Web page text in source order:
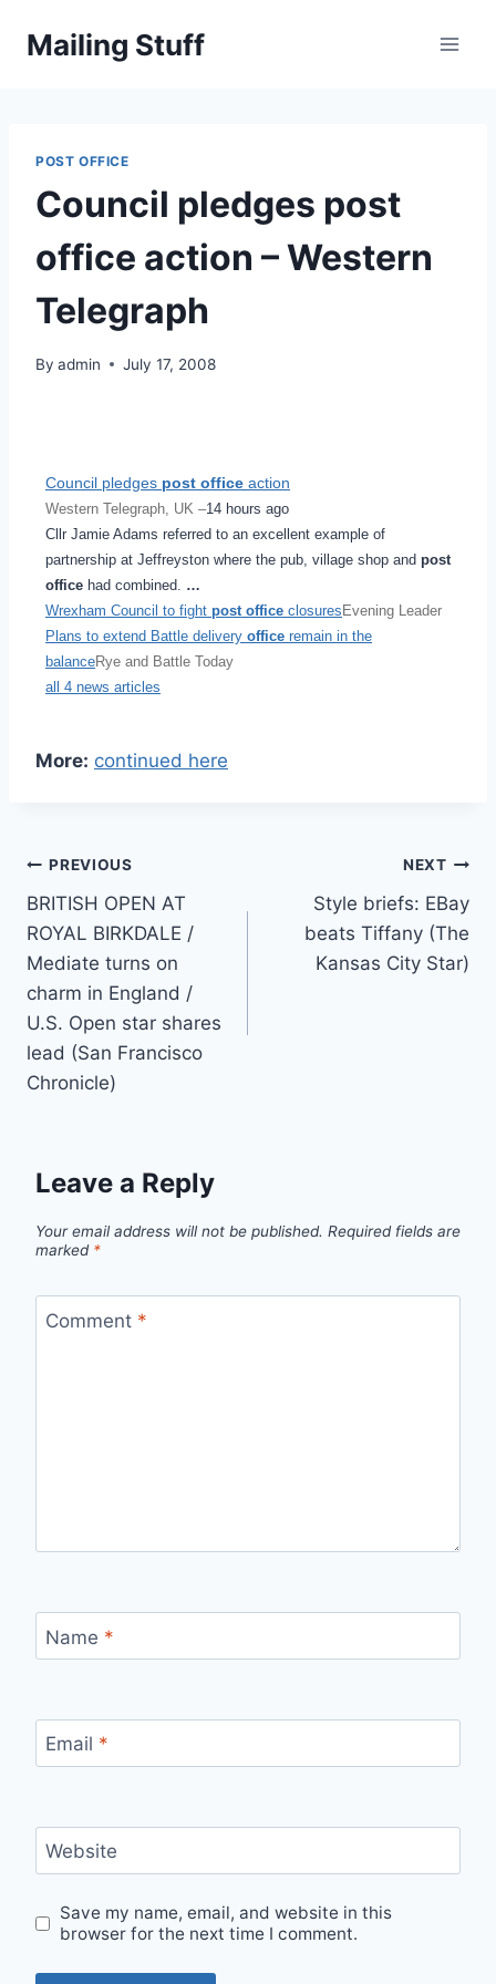
Mailing Stuff
POST OFFICE
Council pledges post
office action – Western
Telegraph
By admin July 17, 2008
Council pledges post office action
Western Telegraph, UK –14 hours ago
Cllr Jamie Adams referred to an excellent example of
partnership at Jeffreyston where the pub, village shop and post
office had combined. …
Wrexham Council to fight post office closures Evening Leader
Plans to extend Battle delivery office remain in the
balanceRye and Battle Today
all 4 news articles
More: continued here
Post
navigation
PREVIOUS
BRITISH OPEN AT
ROYAL BIRKDALE /
Mediate turns on
charm in England /
U.S. Open star shares
lead (San Francisco
Chronicle)
NEXT
Style briefs: EBay
beats Tiffany (The
Kansas City Star)
Leave a Reply
Your email address will not be published. Required fields are
marked *
Comment *
Name *
Email *
Website
Save my name, email, and website in this
browser for the next time I comment.